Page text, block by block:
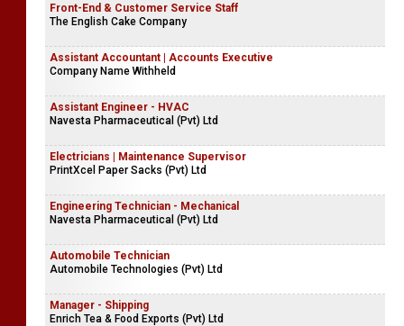
Front-End & Customer Service Staff
The English Cake Company
Assistant Accountant | Accounts Executive
Company Name Withheld
Assistant Engineer - HVAC
Navesta Pharmaceutical (Pvt) Ltd
Electricians | Maintenance Supervisor
PrintXcel Paper Sacks (Pvt) Ltd
Engineering Technician - Mechanical
Navesta Pharmaceutical (Pvt) Ltd
Automobile Technician
Automobile Technologies (Pvt) Ltd
Manager - Shipping
Enrich Tea & Food Exports (Pvt) Ltd